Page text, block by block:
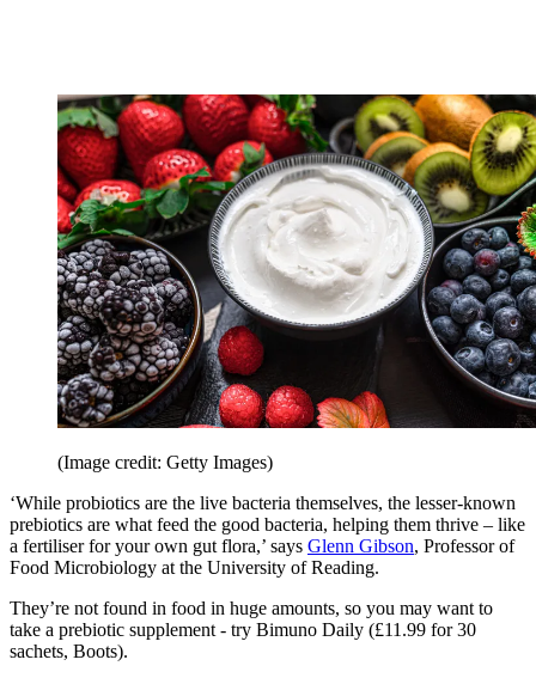
(Image credit: Getty Images)
‘While probiotics are the live bacteria themselves, the lesser-known
prebiotics are what feed the good bacteria, helping them thrive – like
a fertiliser for your own gut flora,’ says Glenn Gibson, Professor of
Food Microbiology at the University of Reading.
They’re not found in food in huge amounts, so you may want to
take a prebiotic supplement - try Bimuno Daily (£11.99 for 30
sachets, Boots).